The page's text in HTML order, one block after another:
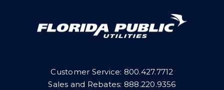
Customer Service: 800.427.7712
Sales and Rebates: 888.220.9356